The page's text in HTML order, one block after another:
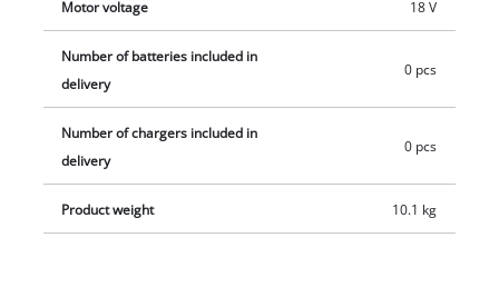
Motor voltage 18 V
Number of batteries included in
delivery
0 pcs
Number of chargers included in
delivery
0 pcs
Product weight 10.1 kg